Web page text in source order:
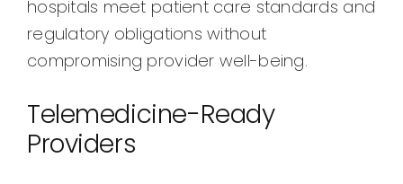
hospitals meet patient care standards and
regulatory obligations without
compromising provider well-being.
Telemedicine-Ready
Providers